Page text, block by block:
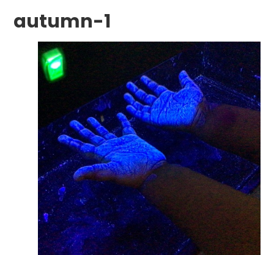
autumn-1